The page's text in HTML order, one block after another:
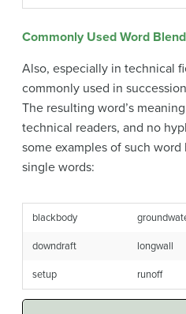
Commonly Used Word
Also, especially in technical
commonly used in
The resulting word’s
technical readers, and no
some examples of such
single words:
blackbody
downdraft longwall
setup runoff